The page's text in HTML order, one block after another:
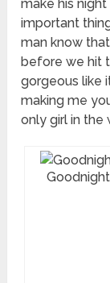
make his
important
man know
before we hit
gorgeous like
making me
only girl in the